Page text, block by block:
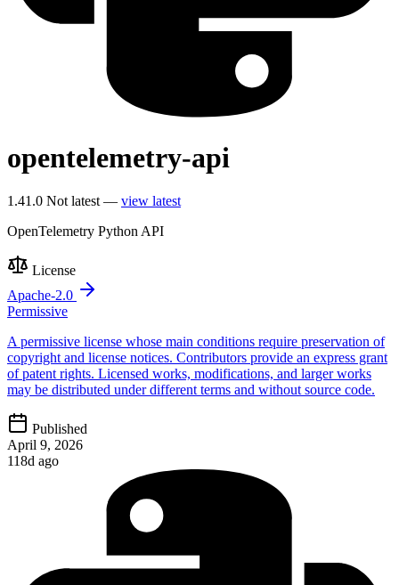
opentelemetry-api
1.41.0 Not latest — view latest
OpenTelemetry Python API
License
Apache-2.0
Permissive
A permissive license whose main conditions require preservation of
copyright and license notices. Contributors provide an express grant
of patent rights. Licensed works, modifications, and larger works
may be distributed under different terms and without source code.
Published
April 9, 2026
118d ago